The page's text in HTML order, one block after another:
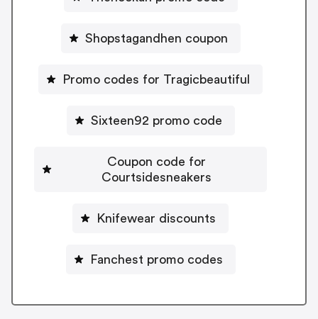
Shopstagandhen coupon
Promo codes for Tragicbeautiful
Sixteen92 promo code
Coupon code for
Courtsidesneakers
Knifewear discounts
Fanchest promo codes